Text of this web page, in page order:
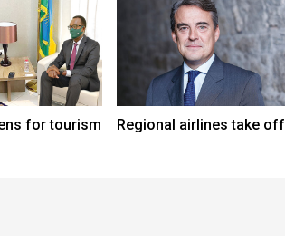
for tourism Regional airlines take off